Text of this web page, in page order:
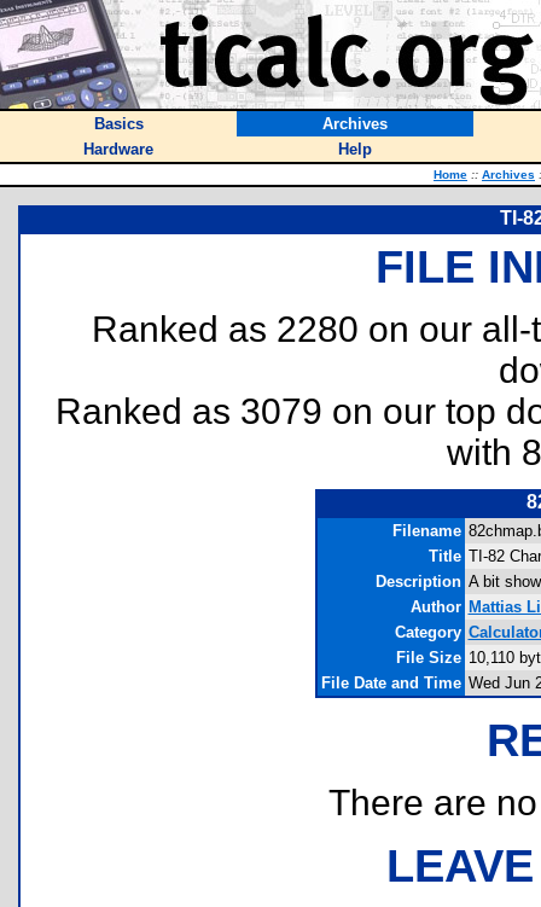
Basics
Archives
Hardware
Help
Home :: Archives
TI-
FILE
Ranked as 2280 on our
Ranked as 3079 on our top
with
Filename
Title TI-82
Description A bit
Author Mattias
Category
File Size 10,110
File Date and Time Wed Jun
There are